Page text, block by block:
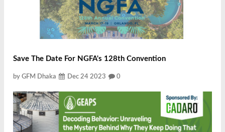
Save The Date For NGFA's 128th Convention
by GFM Dhaka Dec 24 2023 0